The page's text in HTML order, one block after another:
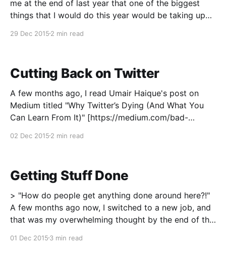
me at the end of last year that one of the biggest
things that I would do this year would be taking up
believed you.
29 Dec 2015 2 min read
Cutting Back on Twitter
A few months ago, I read Umair Haique's post on
Medium titled "Why Twitter’s Dying (And What You
Can Learn From It)" [https://medium.com/bad-
02 Dec 2015 2 min read
Getting Stuff Done
> "How do people get anything done around here?!"
A few months ago now, I switched to a new job, and
that was my overwhelming thought by the end of the
multiple products, and tons of time zones.
01 Dec 2015 3 min read